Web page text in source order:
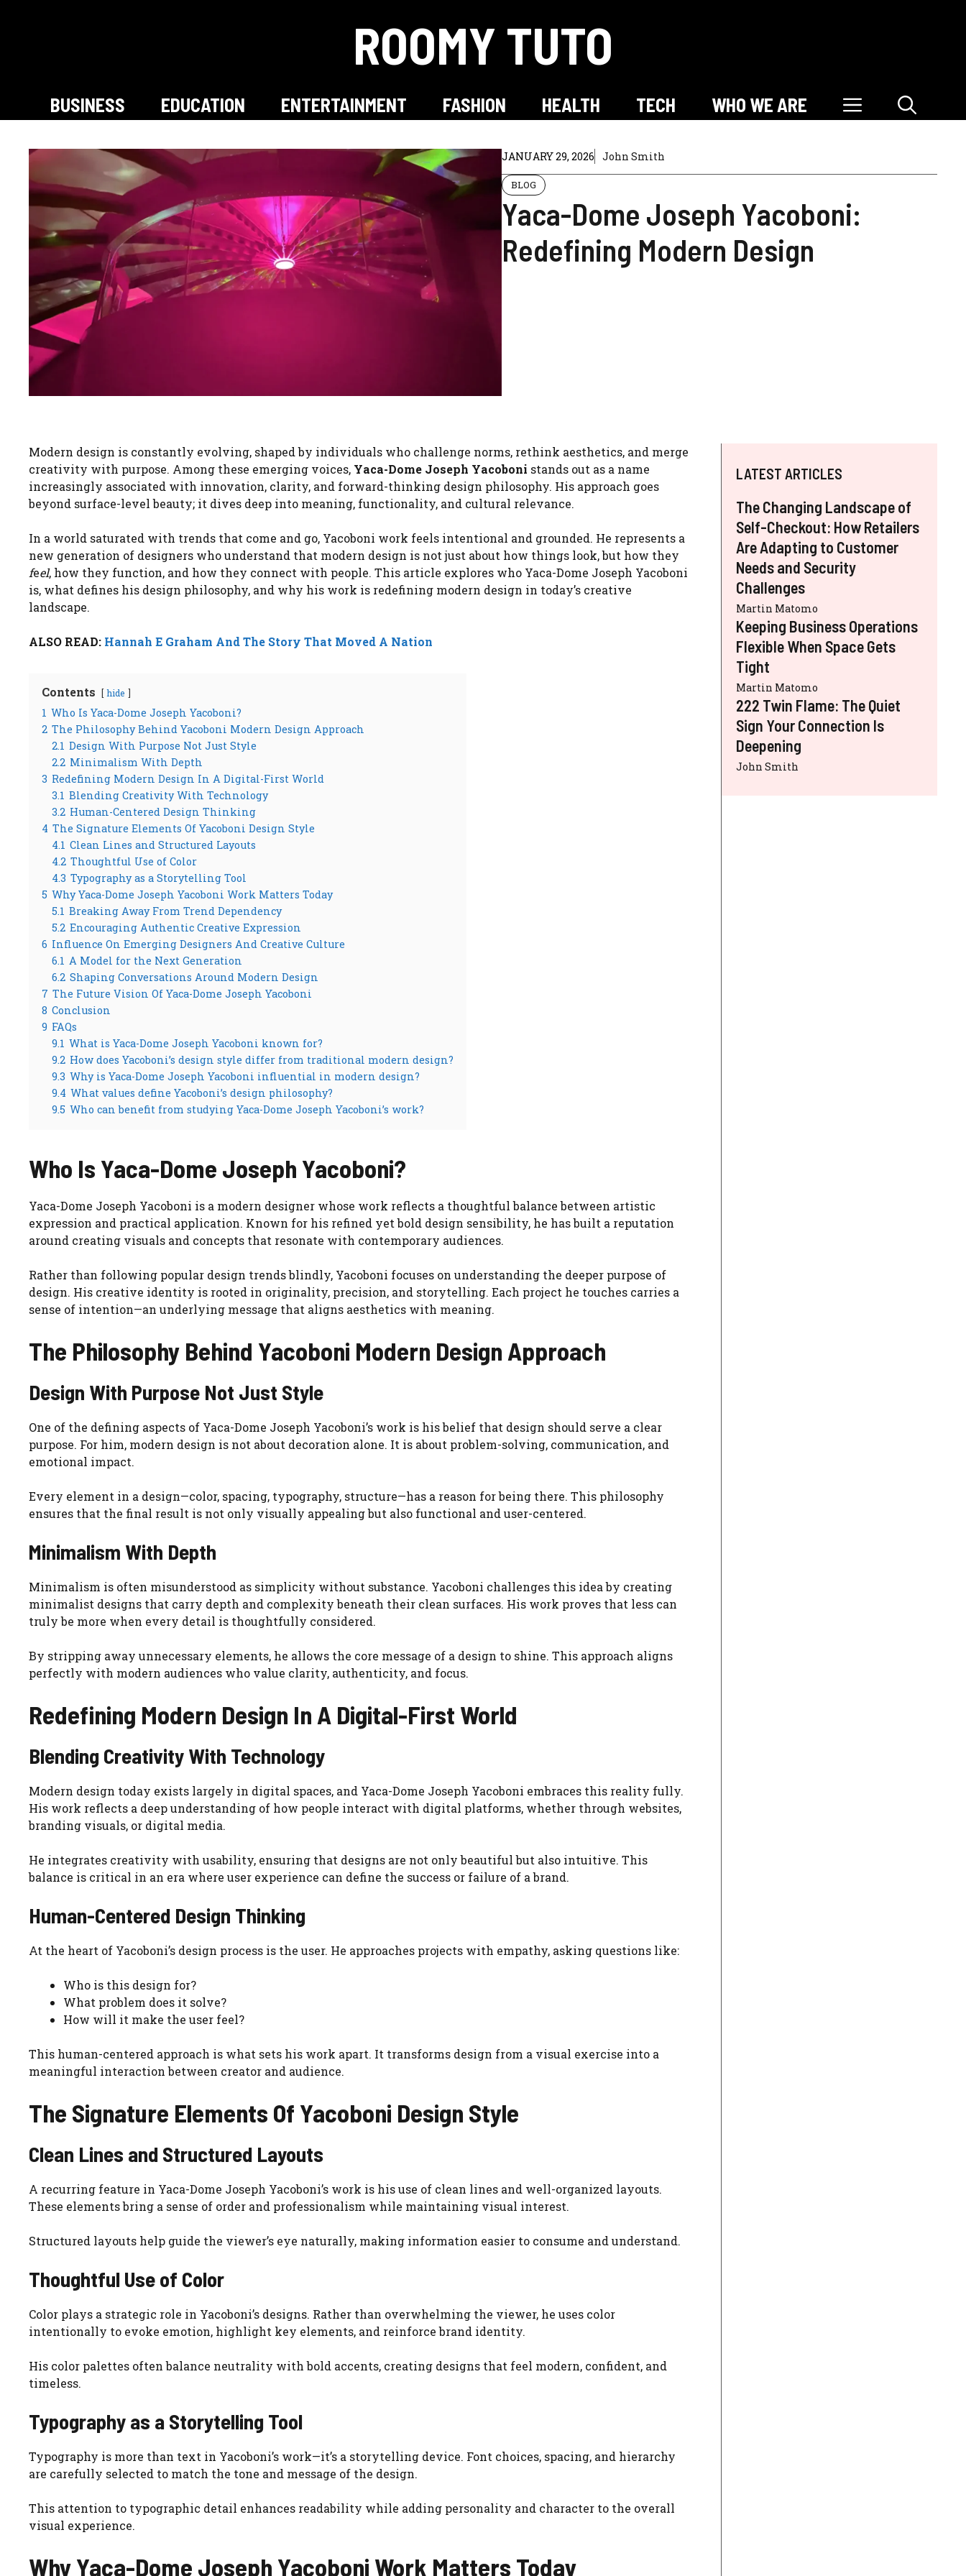
ROOMY TUTO
BUSINESS EDUCATION ENTERTAINMENT FASHION HEALTH TECH WHO WE ARE
JANUARY 29, 2026 John Smith
BLOG
Yaca-Dome Joseph Yacoboni:
Redefining Modern Design
Modern design is constantly evolving, shaped by individuals who challenge norms, rethink aesthetics, and merge
creativity with purpose. Among these emerging voices, Yaca-Dome Joseph Yacoboni stands out as a name
increasingly associated with innovation, clarity, and forward-thinking design philosophy. His approach goes
beyond surface-level beauty; it dives deep into meaning, functionality, and cultural relevance.
In a world saturated with trends that come and go, Yacoboni work feels intentional and grounded. He represents a
new generation of designers who understand that modern design is not just about how things look, but how they
feel, how they function, and how they connect with people. This article explores who Yaca-Dome Joseph Yacoboni
is, what defines his design philosophy, and why his work is redefining modern design in today’s creative
landscape.
ALSO READ: Hannah E Graham And The Story That Moved A Nation
Contents hide
1 Who Is Yaca-Dome Joseph Yacoboni?
2 The Philosophy Behind Yacoboni Modern Design Approach
2.1 Design With Purpose Not Just Style
2.2 Minimalism With Depth
3 Redefining Modern Design In A Digital-First World
3.1 Blending Creativity With Technology
3.2 Human-Centered Design Thinking
4 The Signature Elements Of Yacoboni Design Style
4.1 Clean Lines and Structured Layouts
4.2 Thoughtful Use of Color
4.3 Typography as a Storytelling Tool
5 Why Yaca-Dome Joseph Yacoboni Work Matters Today
5.1 Breaking Away From Trend Dependency
5.2 Encouraging Authentic Creative Expression
6 Influence On Emerging Designers And Creative Culture
6.1 A Model for the Next Generation
6.2 Shaping Conversations Around Modern Design
7 The Future Vision Of Yaca-Dome Joseph Yacoboni
8 Conclusion
9 FAQs
9.1 What is Yaca-Dome Joseph Yacoboni known for?
9.2 How does Yacoboni’s design style differ from traditional modern design?
9.3 Why is Yaca-Dome Joseph Yacoboni influential in modern design?
9.4 What values define Yacoboni’s design philosophy?
9.5 Who can benefit from studying Yaca-Dome Joseph Yacoboni’s work?
Who Is Yaca-Dome Joseph Yacoboni?
Yaca-Dome Joseph Yacoboni is a modern designer whose work reflects a thoughtful balance between artistic
expression and practical application. Known for his refined yet bold design sensibility, he has built a reputation
around creating visuals and concepts that resonate with contemporary audiences.
Rather than following popular design trends blindly, Yacoboni focuses on understanding the deeper purpose of
design. His creative identity is rooted in originality, precision, and storytelling. Each project he touches carries a
sense of intention—an underlying message that aligns aesthetics with meaning.
The Philosophy Behind Yacoboni Modern Design Approach
Design With Purpose Not Just Style
One of the defining aspects of Yaca-Dome Joseph Yacoboni’s work is his belief that design should serve a clear
purpose. For him, modern design is not about decoration alone. It is about problem-solving, communication, and
emotional impact.
Every element in a design—color, spacing, typography, structure—has a reason for being there. This philosophy
ensures that the final result is not only visually appealing but also functional and user-centered.
Minimalism With Depth
Minimalism is often misunderstood as simplicity without substance. Yacoboni challenges this idea by creating
minimalist designs that carry depth and complexity beneath their clean surfaces. His work proves that less can
truly be more when every detail is thoughtfully considered.
By stripping away unnecessary elements, he allows the core message of a design to shine. This approach aligns
perfectly with modern audiences who value clarity, authenticity, and focus.
Redefining Modern Design In A Digital-First World
Blending Creativity With Technology
Modern design today exists largely in digital spaces, and Yaca-Dome Joseph Yacoboni embraces this reality fully.
His work reflects a deep understanding of how people interact with digital platforms, whether through websites,
branding visuals, or digital media.
He integrates creativity with usability, ensuring that designs are not only beautiful but also intuitive. This
balance is critical in an era where user experience can define the success or failure of a brand.
Human-Centered Design Thinking
At the heart of Yacoboni’s design process is the user. He approaches projects with empathy, asking questions like:
Who is this design for?
What problem does it solve?
How will it make the user feel?
This human-centered approach is what sets his work apart. It transforms design from a visual exercise into a
meaningful interaction between creator and audience.
The Signature Elements Of Yacoboni Design Style
Clean Lines and Structured Layouts
A recurring feature in Yaca-Dome Joseph Yacoboni’s work is his use of clean lines and well-organized layouts.
These elements bring a sense of order and professionalism while maintaining visual interest.
Structured layouts help guide the viewer’s eye naturally, making information easier to consume and understand.
Thoughtful Use of Color
Color plays a strategic role in Yacoboni’s designs. Rather than overwhelming the viewer, he uses color
intentionally to evoke emotion, highlight key elements, and reinforce brand identity.
His color palettes often balance neutrality with bold accents, creating designs that feel modern, confident, and
timeless.
Typography as a Storytelling Tool
Typography is more than text in Yacoboni’s work—it’s a storytelling device. Font choices, spacing, and hierarchy
are carefully selected to match the tone and message of the design.
This attention to typographic detail enhances readability while adding personality and character to the overall
visual experience.
Why Yaca-Dome Joseph Yacoboni Work Matters Today
LATEST ARTICLES
The Changing Landscape of
Self-Checkout: How Retailers
Are Adapting to Customer
Needs and Security
Challenges
Martin Matomo
Keeping Business Operations
Flexible When Space Gets
Tight
Martin Matomo
222 Twin Flame: The Quiet
Sign Your Connection Is
Deepening
John Smith